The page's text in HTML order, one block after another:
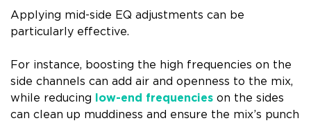
Applying mid-side EQ adjustments can be
particularly effective.
For instance, boosting the high frequencies on the
side channels can add air and openness to the mix,
while reducing
low-end frequencies on the sides
can clean up muddiness and ensure the mix’s punch